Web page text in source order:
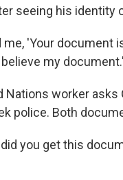
seeing his identity
me, 'Your document
my
Nations worker
police. Both
you get this